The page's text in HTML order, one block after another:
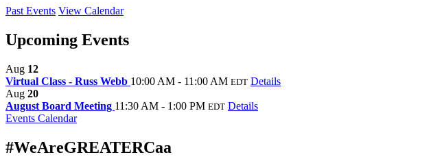
Past Events View Calendar
Upcoming Events
Aug 12
Virtual Class - Russ Webb 10:00 AM - 11:00 AM EDT Details
Aug 20
August Board Meeting 11:30 AM - 1:00 PM EDT Details
Events Calendar
#WeAreGREATERCaa